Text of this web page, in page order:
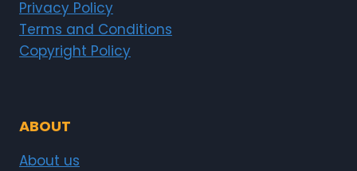
Privacy Policy
Terms and Conditions
Copyright Policy
ABOUT
About us